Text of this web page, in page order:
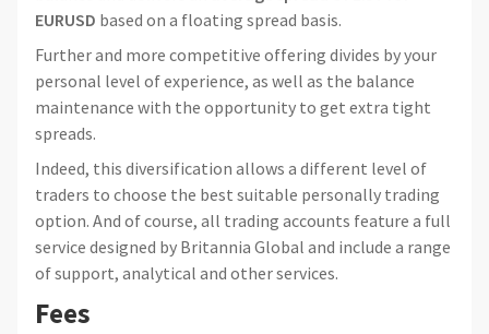
EURUSD based on a floating spread basis.
Further and more competitive offering divides by your
personal level of experience, as well as the balance
maintenance with the opportunity to get extra tight
spreads.
Indeed, this diversification allows a different level of
traders to choose the best suitable personally trading
option. And of course, all trading accounts feature a full
service designed by Britannia Global and include a range
of support, analytical and other services.
Fees